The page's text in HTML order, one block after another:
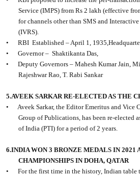
Service (IMPS) from Rs 2 lakh (effective
for channels other than SMS and Interactive
(IVRS).
•
RBI Established – April 1,
•
Governor – Shaktikanta Das,
•
Deputy Governors – Mahesh Kumar Jain,
Rajeshwar Rao, T. Rabi Sankar
5.AVEEK SARKAR RE-ELECTED AS THE
•
Aveek Sarkar, the Editor Emeritus and Vice
Group of Publications, has been re-elected
of India (PTI) for a period of 2 years.
6.INDIA WON 3 BRONZE MEDALS IN 2021
CHAMPIONSHIPS IN DOHA, QATAR
•
For the first time in the history, Indian table